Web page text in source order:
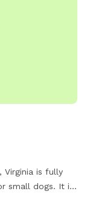
Virginia is fully
small dogs. It is